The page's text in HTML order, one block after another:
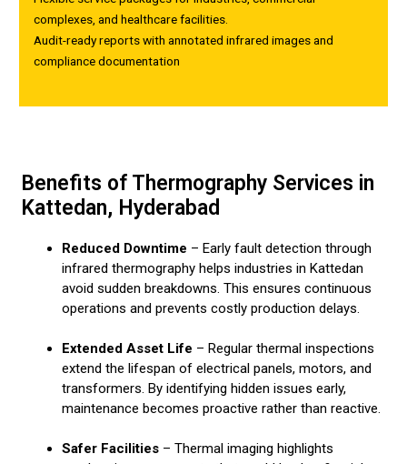
complexes, and healthcare facilities.
Audit-ready reports with annotated infrared images and
compliance documentation
Benefits of Thermography Services in
Kattedan, Hyderabad
Reduced Downtime – Early fault detection through
infrared thermography helps industries in Kattedan
avoid sudden breakdowns. This ensures continuous
operations and prevents costly production delays.
Extended Asset Life – Regular thermal inspections
extend the lifespan of electrical panels, motors, and
transformers. By identifying hidden issues early,
maintenance becomes proactive rather than reactive.
Safer Facilities – Thermal imaging highlights